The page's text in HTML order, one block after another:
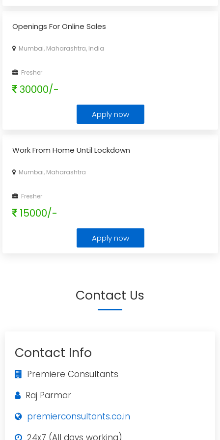
Openings For Online Sales
Mumbai, Maharashtra, India
Fresher
30000/-
Apply now
Work From Home Until Lockdown
Mumbai, Maharashtra
Fresher
15000/-
Apply now
Contact Us
Contact Info
Premiere Consultants
Raj Parmar
premierconsultants.co.in
24x7 (All days working)